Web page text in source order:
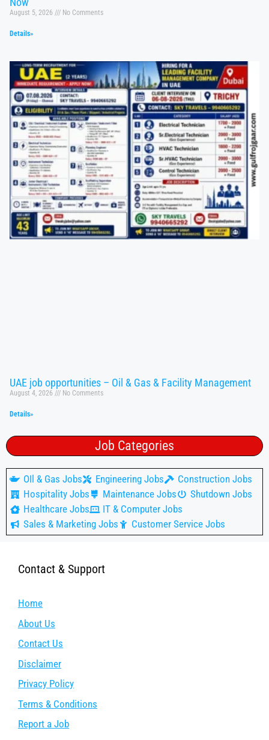
August 5, 2026 No Comments
Details»
UAE job opportunities – Oil & Gas & Facility Management
August 4, 2026 No Comments
Details»
Job Categories
OIl & Gas Jobs Engineering Jobs
Construction Jobs
Hospitality Jobs
Maintenance Jobs
Shutdown Jobs
Healthcare Jobs
IT & Computer Jobs
Sales & Marketing Jobs
Customer Service Jobs
Contact & Support
Home
About Us
Contact Us
Disclaimer
Privacy Policy
Terms & Conditions
Report a Job